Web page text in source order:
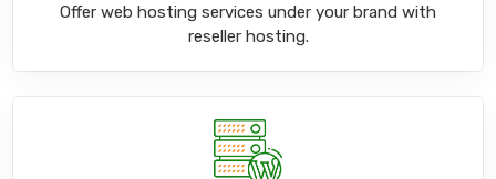
Offer web hosting services under your brand with
reseller hosting.